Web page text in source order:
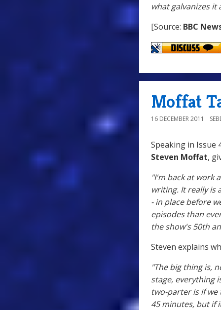
what galvanizes
[Source: BBC
Moffat
16 DECEMBER 2011
Speaking in Issue
Steven Moffat,
"I'm back at work
writing. It really is
- in place before
episodes than
the show's 50th
Steven explains
"The big thing is,
stage, everything
two-parter is if
45 minutes, but if